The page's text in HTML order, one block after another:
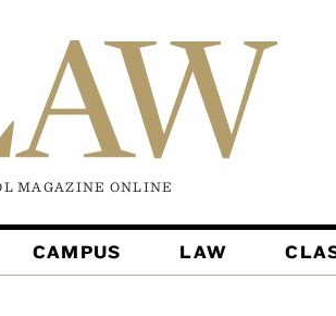
MAGAZINE ONLINE
CAMPUS LAW